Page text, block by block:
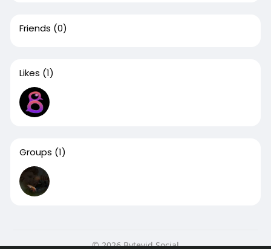
Friends (0)
Likes (1)
Groups (1)
© 2026 Bytevid Social